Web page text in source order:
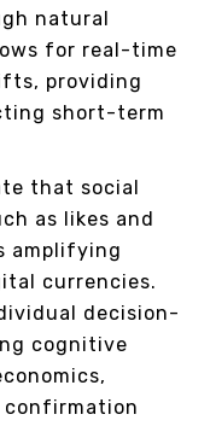
natural
for real-time
providing
short-term
that social
as likes and
amplifying
currencies.
decision-
cognitive